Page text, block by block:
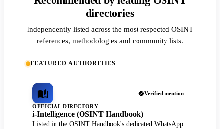
directories
Independently listed across the most respected OSINT
references, methodologies and community lists.
FEATURED AUTHORITIES
Verified mention
OFFICIAL DIRECTORY
i-Intelligence (OSINT Handbook)
Listed in the OSINT Handbook's dedicated WhatsApp